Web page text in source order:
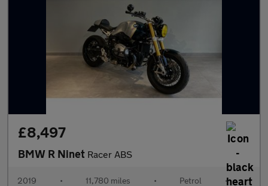
£8,497
BMW R Ninet Racer ABS
2019 • 11,780 miles • Petrol •